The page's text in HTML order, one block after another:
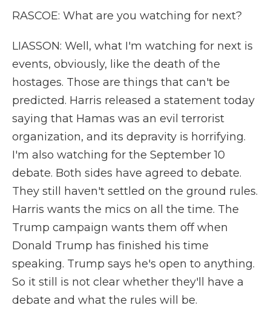
RASCOE: What are you watching for next?
LIASSON: Well, what I'm watching for next is
events, obviously, like the death of the
hostages. Those are things that can't be
predicted. Harris released a statement today
saying that Hamas was an evil terrorist
organization, and its depravity is horrifying.
I'm also watching for the September 10
debate. Both sides have agreed to debate.
They still haven't settled on the ground rules.
Harris wants the mics on all the time. The
Trump campaign wants them off when
Donald Trump has finished his time
speaking. Trump says he's open to anything.
So it still is not clear whether they'll have a
debate and what the rules will be.